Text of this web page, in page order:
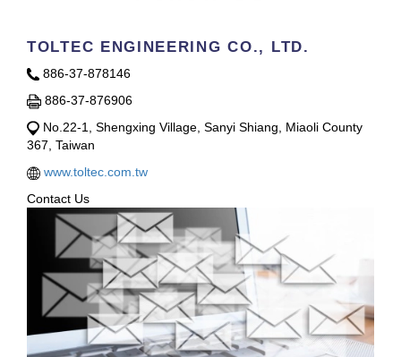
TOLTEC ENGINEERING CO., LTD.
886-37-878146
886-37-876906
No.22-1, Shengxing Village, Sanyi Shiang, Miaoli County
367, Taiwan
www.toltec.com.tw
Contact Us